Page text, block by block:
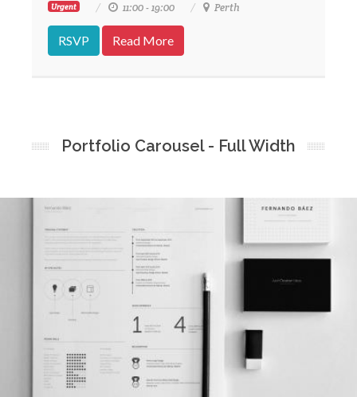
Urgent 11:00 - 19:00 Perth
RSVP Read More
Portfolio Carousel - Full Width